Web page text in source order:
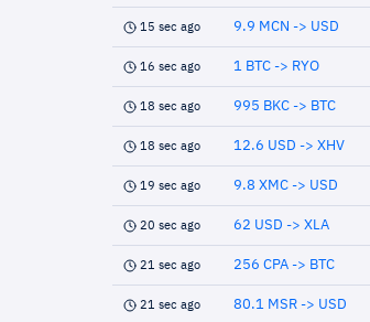
15 sec ago 9.9 MCN -> USD
16 sec ago 1 BTC -> RYO
18 sec ago 995 BKC -> BTC
18 sec ago 12.6 USD -> XHV
19 sec ago 9.8 XMC -> USD
20 sec ago 62 USD -> XLA
21 sec ago 256 CPA -> BTC
21 sec ago 80.1 MSR -> USD